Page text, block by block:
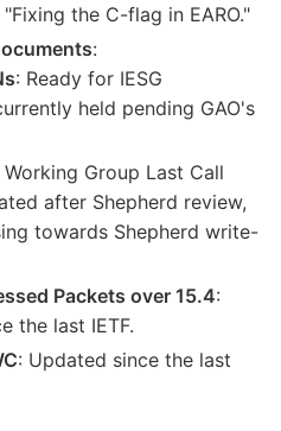
the C-flag in EARO."
:
: Ready for IESG
held pending GAO's
Working Group Last Call
after Shepherd review,
towards Shepherd write-
Packets over 15.4:
the last IETF.
: Updated since the last